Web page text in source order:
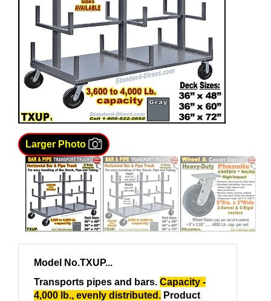
Larger Photo
Model No.TXUP...
Transports pipes and bars.Capacity-
4,000 lb.,evenly distributed. Product